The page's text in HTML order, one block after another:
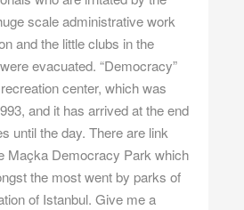
scale administrative work
and the little clubs in the
evacuated. “Democracy”
center, which was
and it has arrived at the end
until the day. There are link
Maçka Democracy Park which
the most went by parks of
of Istanbul. Give me a